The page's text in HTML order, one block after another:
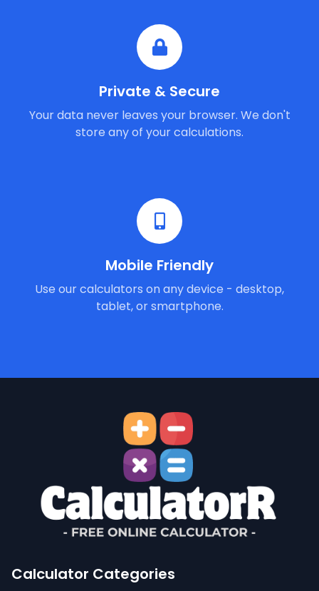
Private & Secure
Your data never leaves your browser. We don't
store any of your calculations.
Mobile Friendly
Use our calculators on any device - desktop,
tablet, or smartphone.
Calculator Categories